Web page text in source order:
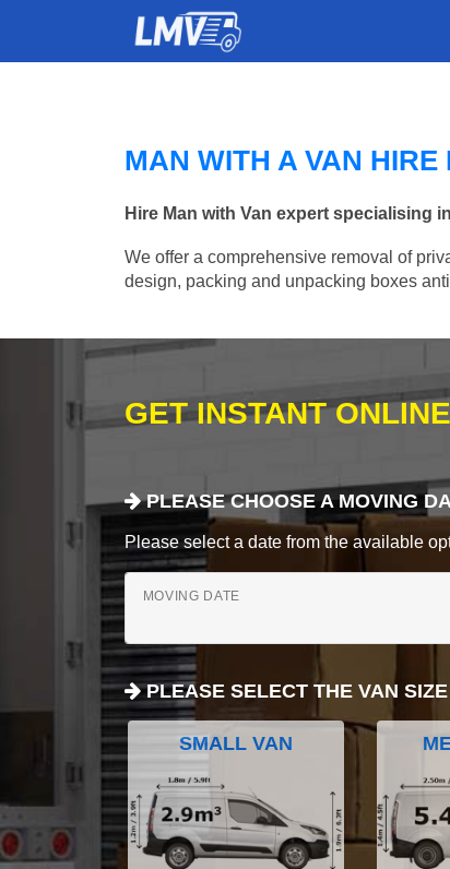
MAN WITH A VAN HIRE
Hire Man with Van expert specialising
We offer a comprehensive removal of
design, packing and unpacking boxes
GET INSTANT
PLEASE CHOOSE A MOVING
Please select a date from the available
MOVING DATE
PLEASE SELECT THE VAN
SMALL VAN